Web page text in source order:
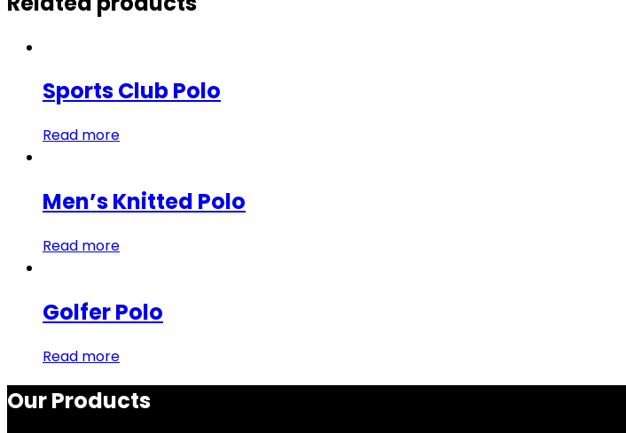
Sports Club Polo
Read more
Men’s Knitted Polo
Read more
Golfer Polo
Read more
Our Products